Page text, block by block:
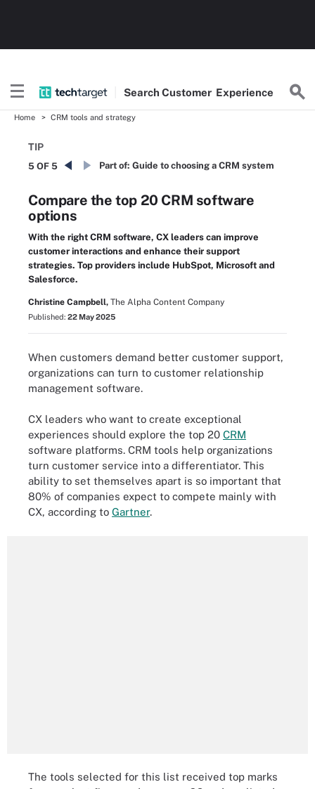
SearchCustomer Experience
Home CRM tools and strategy
TIP
5 OF 5 Part of: Guide to choosing a CRM system
Compare the top 20 CRM software
options
With the right CRM software, CX leaders can improve
customer interactions and enhance their support
strategies. Top providers include HubSpot, Microsoft and
Salesforce.
Christine Campbell, The Alpha Content Company
Published: 22 May 2025
When customers demand better customer support,
organizations can turn to customer relationship
management software.
CX leaders who want to create exceptional
experiences should explore the top 20 CRM
software platforms. CRM tools help organizations
turn customer service into a differentiator. This
ability to set themselves apart is so important that
80% of companies expect to compete mainly with
CX, according to Gartner.
The tools selected for this list received top marks